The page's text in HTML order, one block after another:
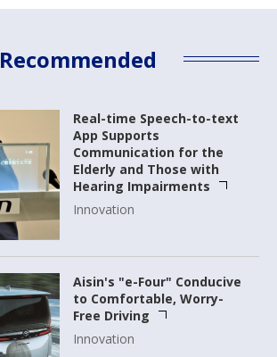
Recommended
Real-time Speech-to-text
App Supports
Communication for the
Elderly and Those with
Hearing Impairments
Innovation
Aisin's "e-Four" Conducive
to Comfortable, Worry-
Free Driving
Innovation